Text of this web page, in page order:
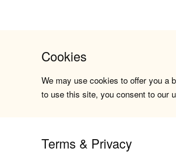
Cookies
We may use cookies to offer you a
to use this site, you consent to our
Terms & Privacy